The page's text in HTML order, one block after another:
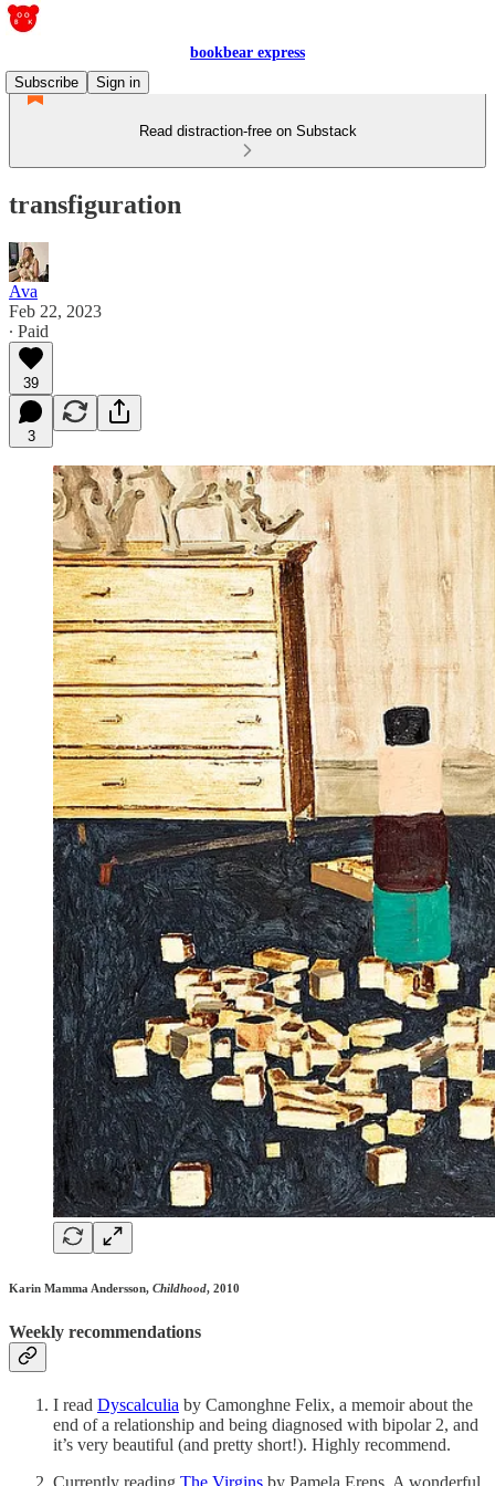
bookbear express
Subscribe
Sign in
Read distraction-free on Substack
transfiguration
Ava
Feb 22, 2023
∙ Paid
39
3
Karin Mamma Andersson, Childhood, 2010
Weekly recommendations
I read Dyscalculia by Camonghne Felix, a memoir about the
end of a relationship and being diagnosed with bipolar 2, and
it’s very beautiful (and pretty short!). Highly recommend.
Currently reading The Virgins by Pamela Erens. A wonderful